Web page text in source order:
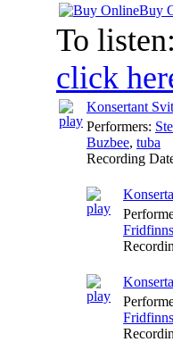
Buy
To listen:
click
Konsertant Svit
Performers:
Buzbee, tuba
Recording